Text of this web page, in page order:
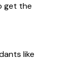
get the
like